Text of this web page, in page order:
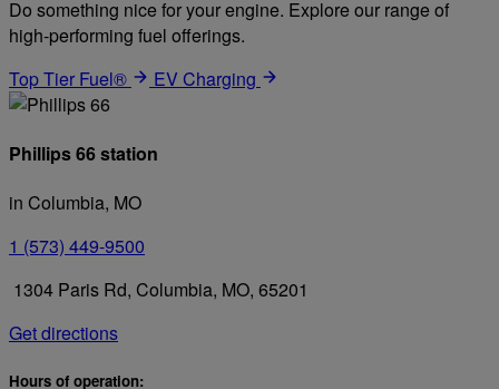
Do something nice for your engine. Explore our range of
high-performing fuel offerings.
Top Tier Fuel®
EV Charging
Phillips 66 station
in Columbia, MO
1 (573) 449-9500
1304 Paris Rd, Columbia, MO, 65201
Get directions
Hours of operation: